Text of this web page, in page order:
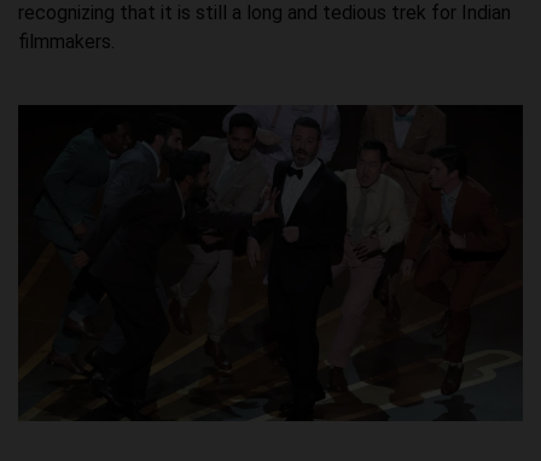
recognizing that it is still a long and tedious trek for Indian
filmmakers.